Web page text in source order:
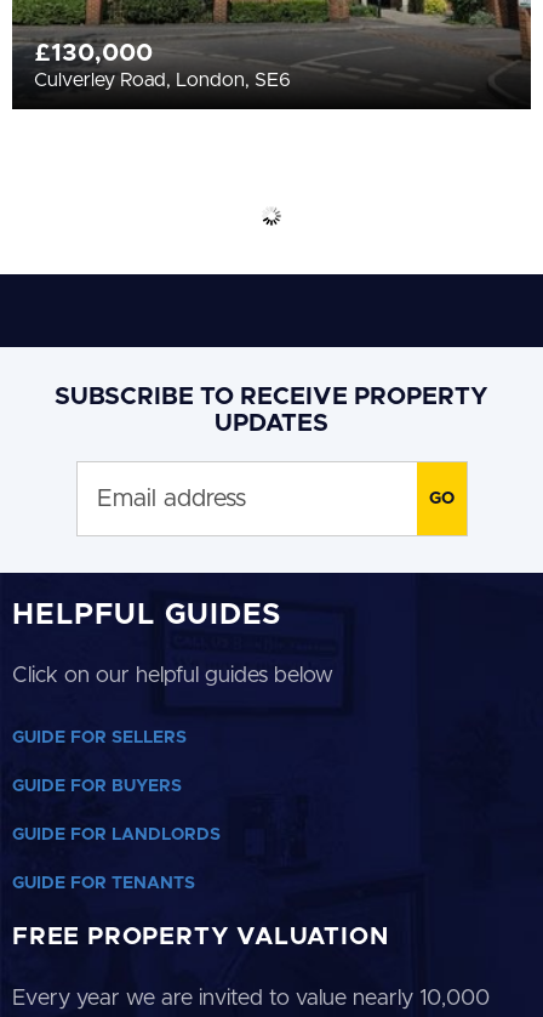
£130,000
Culverley Road, London, SE6
SUBSCRIBE TO RECEIVE PROPERTY
UPDATES
HELPFUL GUIDES
Click on our helpful guides below
GUIDE FOR SELLERS
GUIDE FOR BUYERS
GUIDE FOR LANDLORDS
GUIDE FOR TENANTS
FREE PROPERTY VALUATION
Every year we are invited to value nearly 10,000